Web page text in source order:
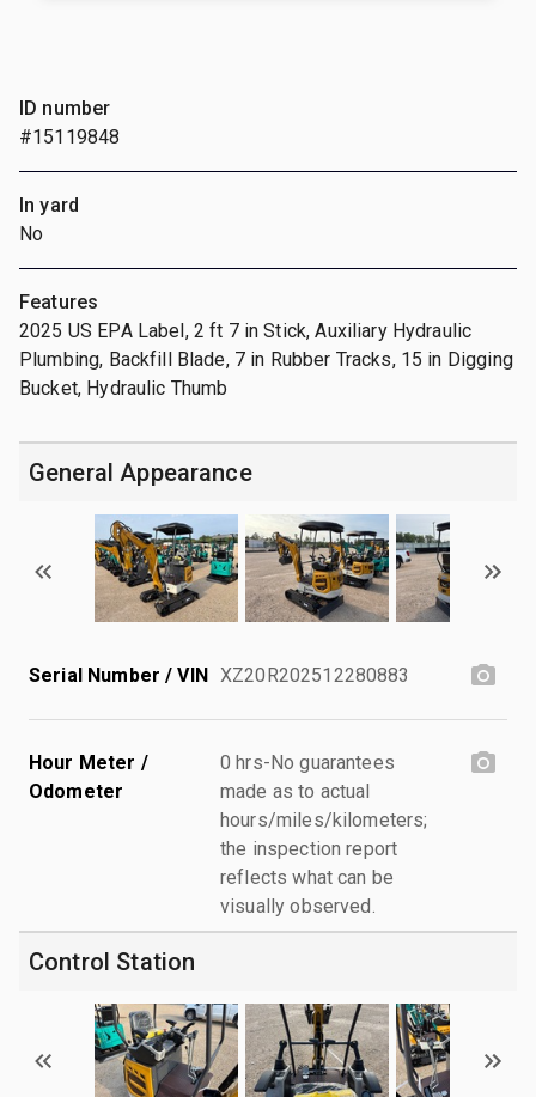
ID number
#15119848
In yard
No
Features
2025 US EPA Label, 2 ft 7 in Stick, Auxiliary Hydraulic
Plumbing, Backfill Blade, 7 in Rubber Tracks, 15 in Digging
Bucket, Hydraulic Thumb
General Appearance
Serial Number / VIN XZ20R202512280883
Hour Meter /
Odometer
0 hrs-No guarantees
made as to actual
hours/miles/kilometers;
the inspection report
reflects what can be
visually observed.
Control Station